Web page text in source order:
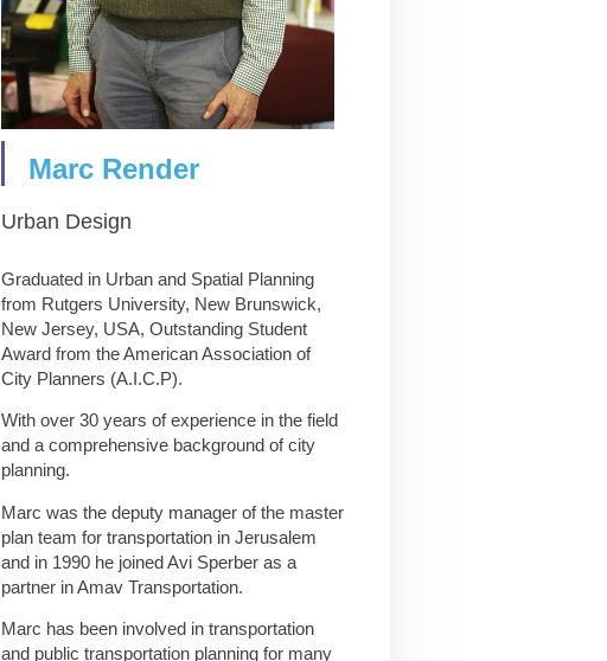
Marc Render
Urban Design
Graduated in Urban and Spatial Planning
from Rutgers University, New Brunswick,
New Jersey, USA, Outstanding Student
Award from the American Association of
City Planners (A.I.C.P).
With over 30 years of experience in the field
and a comprehensive background of city
planning.
Marc was the deputy manager of the master
plan team for transportation in Jerusalem
and in 1990 he joined Avi Sperber as a
partner in Amav Transportation.
Marc has been involved in transportation
and public transportation planning for many